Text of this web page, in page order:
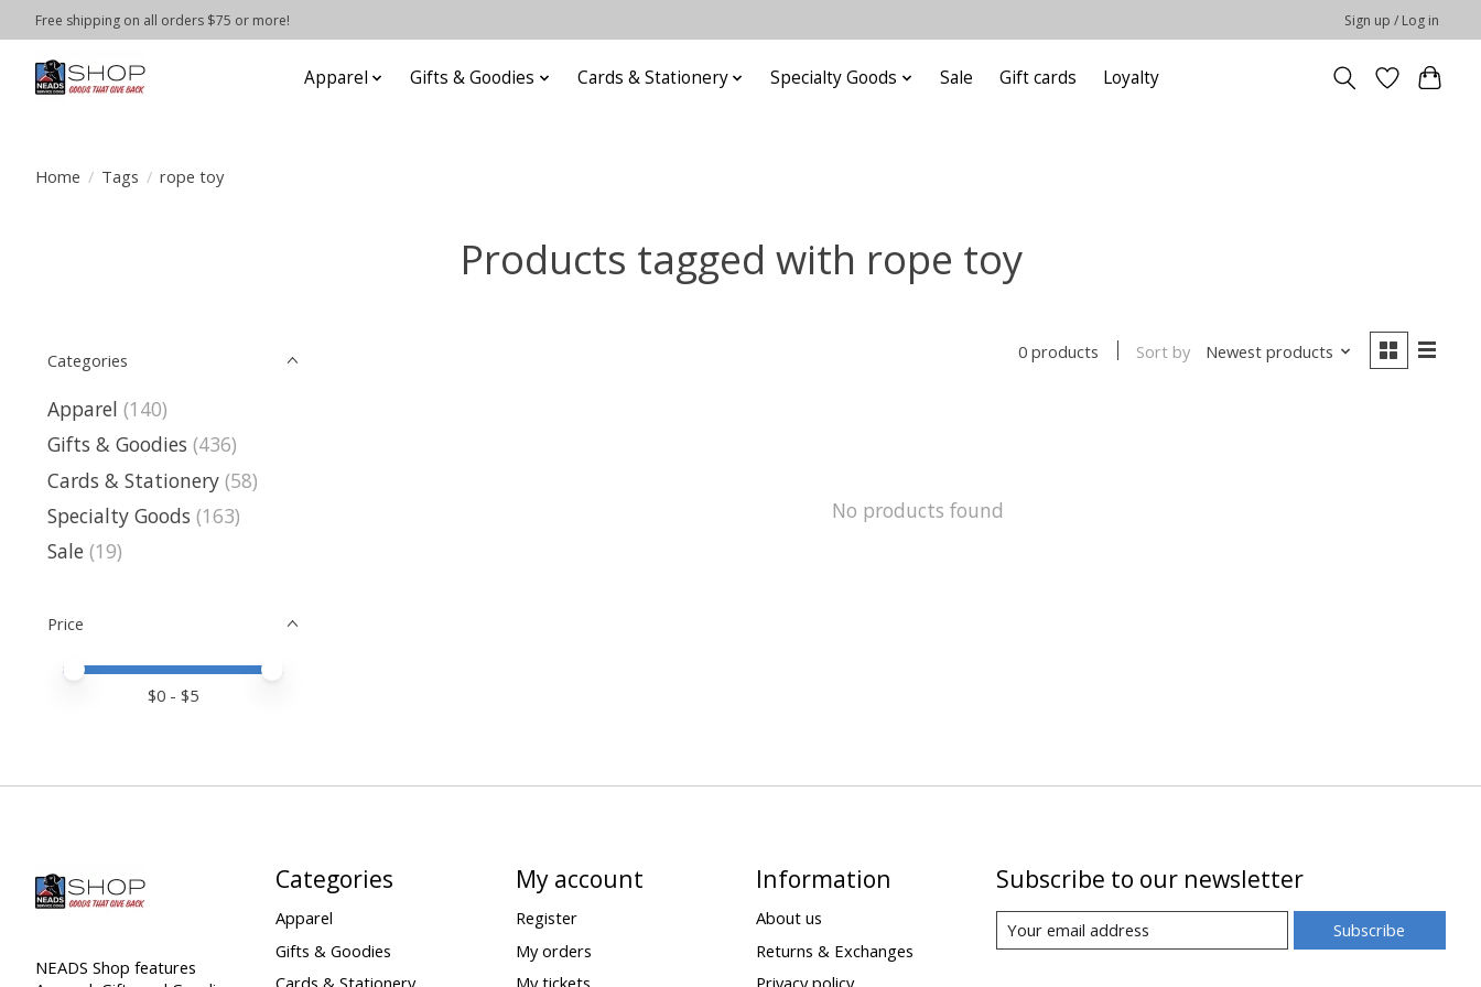
Free shipping on all orders $75 or more! Sign up / Log in
Apparel Gifts & Goodies Cards & Stationery Specialty Goods Sale Gift cards Loyalty
Home / Tags / rope toy
Products tagged with rope toy
Categories
Apparel (140)
Gifts & Goodies (436)
Cards & Stationery (58)
Specialty Goods (163)
Sale (19)
Price
Price minimum value
Price maximum value
$0 - $5
0 products Sort by Newest products
No products found
NEADS Shop features
Categories
Apparel
Gifts & Goodies
Cards & Stationery
My account
Register
My orders
My tickets
Information
About us
Returns & Exchanges
Privacy policy
Subscribe to our newsletter
Subscribe